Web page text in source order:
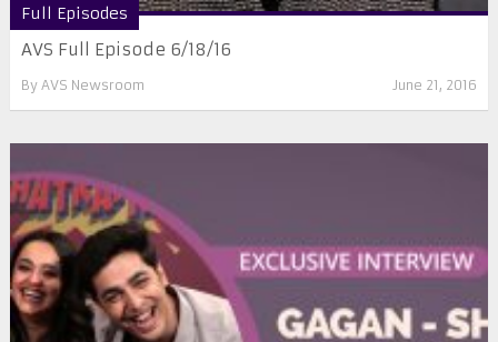
Full Episodes
AVS Full Episode 6/18/16
By AVS Newsroom June 21, 2016